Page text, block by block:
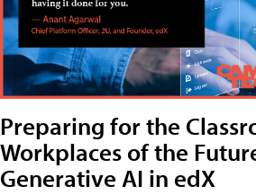
Preparing for the
Workplaces of the
Generative AI in edX